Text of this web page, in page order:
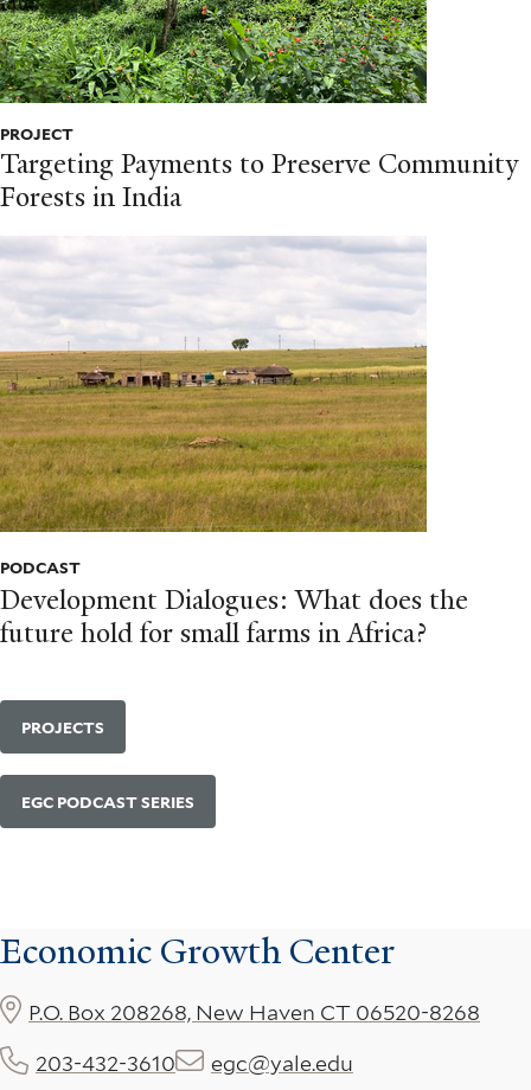
PROJECT
Targeting Payments to Preserve Community
Forests in India
PODCAST
Development Dialogues: What does the
future hold for small farms in Africa?
PROJECTS
EGC PODCAST SERIES
Economic Growth Center
P.O. Box 208268, New Haven CT 06520-8268
203-432-3610 egc@yale.edu